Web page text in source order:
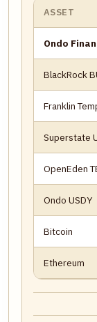
ASSET
Ondo
BlackRock
Franklin
Superstate
OpenEden
Ondo USDY
Bitcoin
Ethereum